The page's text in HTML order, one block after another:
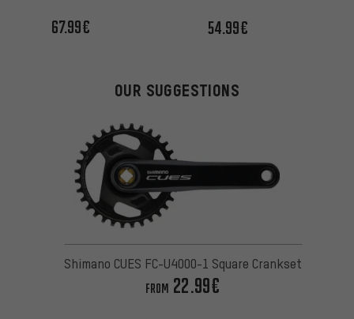
67.99€ 54.99€
OUR SUGGESTIONS
Shimano CUES FC-U4000-1 Square Crankset
FROM 22.99€